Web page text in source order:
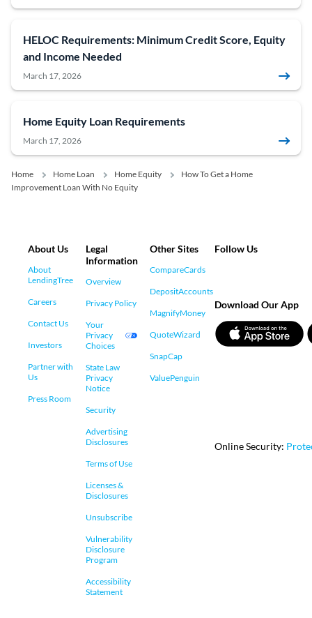
HELOC Requirements: Minimum Credit Score, Equity
and Income Needed
March 17, 2026
Home Equity Loan Requirements
March 17, 2026
Home Home Loan Home Equity
How To Get a Home
Improvement Loan With No Equity